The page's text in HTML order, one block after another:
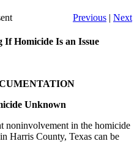
Previous | Next
If Homicide Is an Issue
Unknown
noninvolvement in the homicide
Harris County, Texas can be